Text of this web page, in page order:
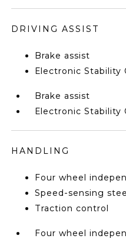
DRIVING ASSIST
Brake assist
Electronic Stability
Brake assist
Electronic Stability
HANDLING
Four wheel
Speed-sensing
Traction control
Four wheel